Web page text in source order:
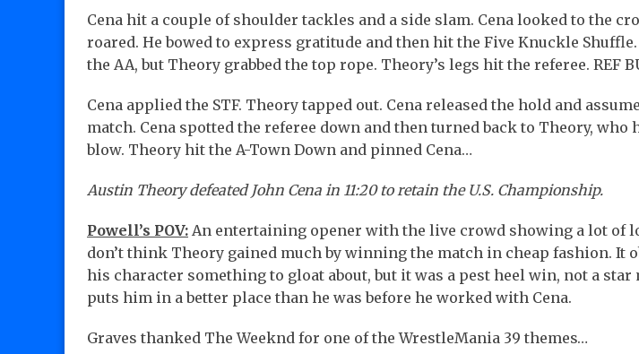
Cena hit a couple of shoulder tackles and a side slam. Cena looked to the
roared. He bowed to express gratitude and then hit the Five Knuckle
the AA, but Theory grabbed the top rope. Theory’s legs hit the referee. REF
Cena applied the STF. Theory tapped out. Cena released the hold and
match. Cena spotted the referee down and then turned back to Theory,
blow. Theory hit the A-Town Down and pinned Cena…
Austin Theory defeated John Cena in 11:20 to retain the U.S. Championship.
Powell’s POV: An entertaining opener with the live crowd showing a lot of
don’t think Theory gained much by winning the match in cheap fashion. It
his character something to gloat about, but it was a pest heel win, not a
puts him in a better place than he was before he worked with Cena.
Graves thanked The Weeknd for one of the WrestleMania 39 themes…